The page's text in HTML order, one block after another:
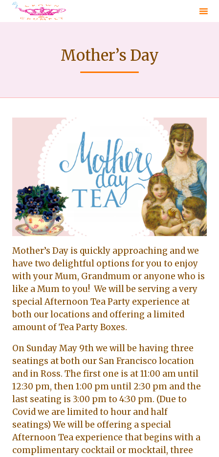
Mother’s Day
Mother’s Day is quickly approaching and we
have two delightful options for you to enjoy
with your Mum, Grandmum or anyone who is
like a Mum to you! We will be serving a very
special Afternoon Tea Party experience at
both our locations and offering a limited
amount of Tea Party Boxes.
On Sunday May 9th we will be having three
seatings at both our San Francisco location
and in Ross. The first one is at 11:00 am until
12:30 pm, then 1:00 pm until 2:30 pm and the
last seating is 3:00 pm to 4:30 pm. (Due to
Covid we are limited to hour and half
seatings) We will be offering a special
Afternoon Tea experience that begins with a
complimentary cocktail or mocktail, three